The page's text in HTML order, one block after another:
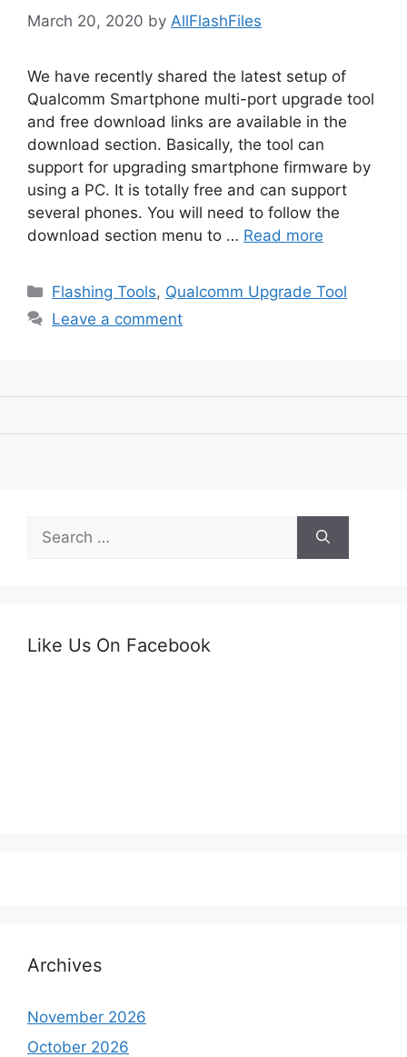
March 20, 2020 by AllFlashFiles
We have recently shared the latest setup of
Qualcomm Smartphone multi-port upgrade tool
and free download links are available in the
download section. Basically, the tool can
support for upgrading smartphone firmware by
using a PC. It is totally free and can support
several phones. You will need to follow the
download section menu to … Read more
Categories
Flashing Tools, Qualcomm Upgrade Tool
Leave a comment
for:
Like Us On Facebook
Archives
November 2026
October 2026